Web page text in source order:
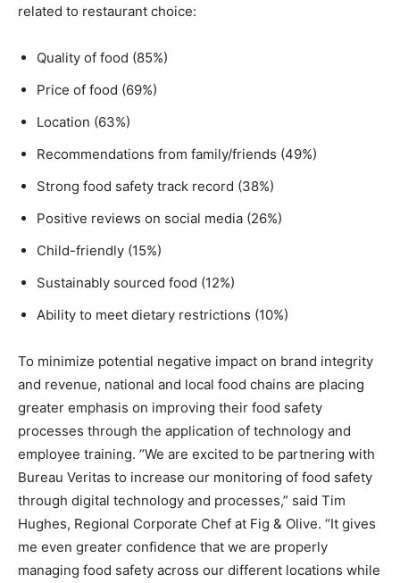
related to restaurant choice:
Quality of food (85%)
Price of food (69%)
Location (63%)
Recommendations from family/friends (49%)
Strong food safety track record (38%)
Positive reviews on social media (26%)
Child-friendly (15%)
Sustainably sourced food (12%)
Ability to meet dietary restrictions (10%)
To minimize potential negative impact on brand integrity
and revenue, national and local food chains are placing
greater emphasis on improving their food safety
processes through the application of technology and
employee training. “We are excited to be partnering with
Bureau Veritas to increase our monitoring of food safety
through digital technology and processes,” said Tim
Hughes, Regional Corporate Chef at Fig & Olive. “It gives
me even greater confidence that we are properly
managing food safety across our different locations while